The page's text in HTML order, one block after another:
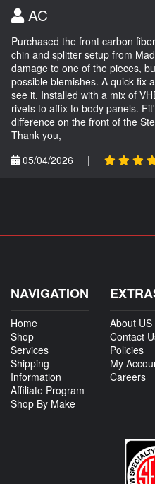
AC
Purchased the front carbon
chin and splitter setup from
damage to one of the pieces,
possible blemishes. A quick fix
see it. Installed with a mix of
rivets to affix to body panels.
difference on the front of the
Thank you,
05/04/2026
|
NAVIGATION
Home
Shop
Services
Shipping
Information
Affiliate Program
Shop By Make
About US
Contact
Policies
My
Careers